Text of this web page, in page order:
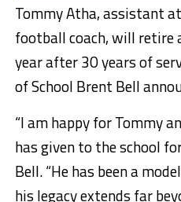
Tommy Atha, assistant
football coach, will retire
year after 30 years of
of School Brent Bell
“I am happy for Tommy
has given to the school
Bell. “He has been a
his legacy extends far